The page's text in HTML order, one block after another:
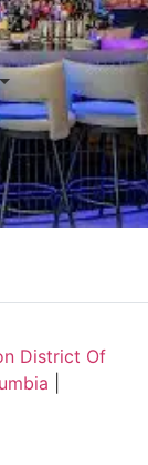
District Of